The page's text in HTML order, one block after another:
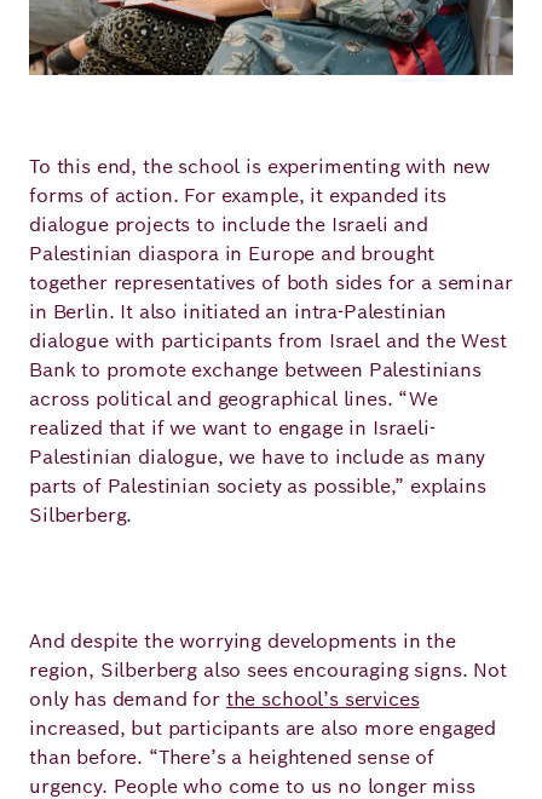
To this end, the school is experimenting with new
forms of action. For example, it expanded its
dialogue projects to include the Israeli and
Palestinian diaspora in Europe and brought
together representatives of both sides for a seminar
in Berlin. It also initiated an intra-Palestinian
dialogue with participants from Israel and the West
Bank to promote exchange between Palestinians
across political and geographical lines. “We
realized that if we want to engage in Israeli-
Palestinian dialogue, we have to include as many
parts of Palestinian society as possible,” explains
Silberberg.
And despite the worrying developments in the
region, Silberberg also sees encouraging signs. Not
only has demand for the school’s services
increased, but participants are also more engaged
than before. “There’s a heightened sense of
urgency. People who come to us no longer miss